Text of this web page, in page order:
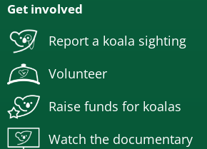
Get involved
Report a koala sighting
Volunteer
Raise funds for koalas
Watch the documentary